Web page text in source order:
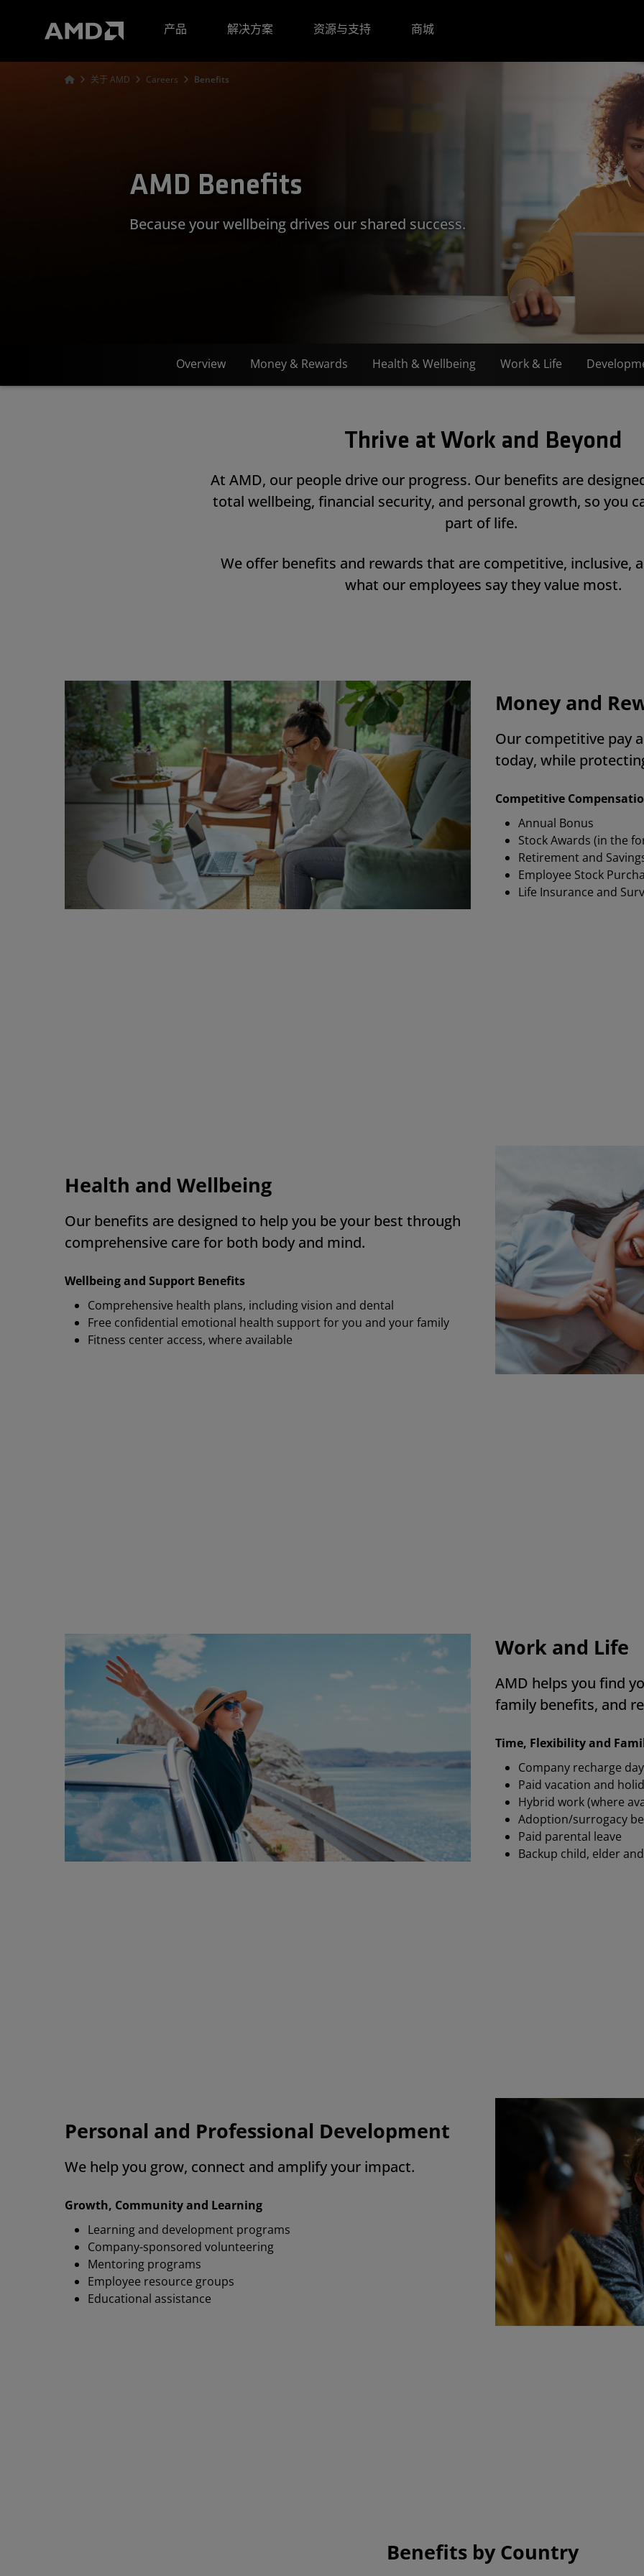
产品
解决方案 资源与支持 商城
关于 AMD Careers Benefits
AMD Benefits
Because your wellbeing drives our shared success.
Overview Money & Rewards Health & Wellbeing Work & Life
Thrive at Work and Beyond
At AMD, our people drive our progress. Our benefits are
total wellbeing, financial security, and personal growth, so you
part of life.
We offer benefits and rewards that are competitive, inclusive,
what our employees say they value most.
Money and
Our competitive pay
today, while
Competitive
Annual Bonus
Stock Awards (in the
Retirement and
Employee Stock
Life Insurance and
Health and Wellbeing
Our benefits are designed to help you be your best through
comprehensive care for both body and mind.
Wellbeing and Support Benefits
Comprehensive health plans, including vision and dental
Free confidential emotional health support for you and your family
Fitness center access, where available
Work and Life
AMD helps you find
family benefits, and
Time, Flexibility and
Company recharge
Paid vacation and
Hybrid work (where
Adoption/surrogacy
Paid parental leave
Backup child, elder
Personal and Professional Development
We help you grow, connect and amplify your impact.
Growth, Community and Learning
Learning and development programs
Company-sponsored volunteering
Mentoring programs
Employee resource groups
Educational assistance
Benefits by Country